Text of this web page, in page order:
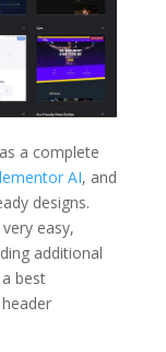
a complete
AI, and
designs.
easy,
additional
best